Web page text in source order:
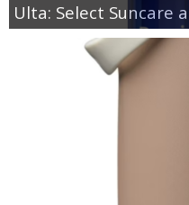
Ulta: Select Suncare